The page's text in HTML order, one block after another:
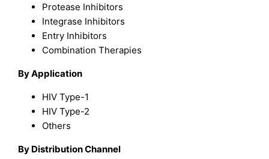
Protease Inhibitors
Integrase Inhibitors
Entry Inhibitors
Combination Therapies
By Application
HIV Type-1
HIV Type-2
Others
By Distribution Channel